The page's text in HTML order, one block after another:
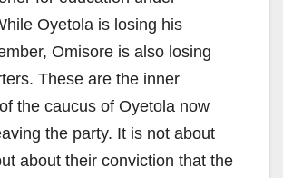
Oyetola is losing his
Omisore is also losing
These are the inner
the caucus of Oyetola now
the party. It is not about
about their conviction that the